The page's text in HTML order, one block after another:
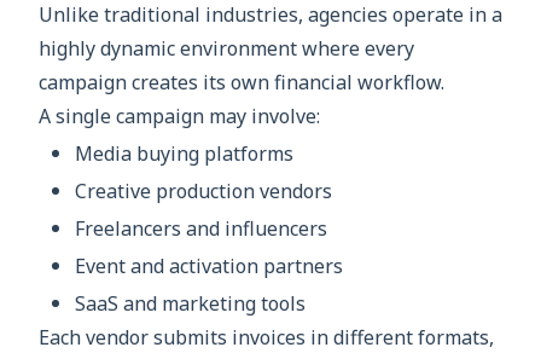
Unlike traditional industries, agencies operate in a
highly dynamic environment where every
campaign creates its own financial workflow.
A single campaign may involve:
Media buying platforms
Creative production vendors
Freelancers and influencers
Event and activation partners
SaaS and marketing tools
Each vendor submits invoices in different formats,